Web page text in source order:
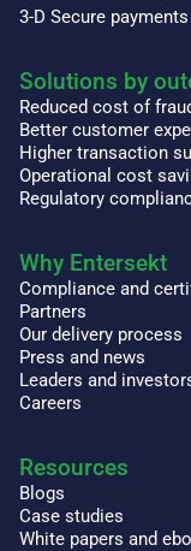
3-D Secure payments
Solutions by
Reduced cost of
Better customer
Higher transaction
Operational cost
Regulatory
Why Entersekt
Compliance and
Partners
Our delivery process
Press and news
Leaders and
Careers
Resources
Blogs
Case studies
White papers and